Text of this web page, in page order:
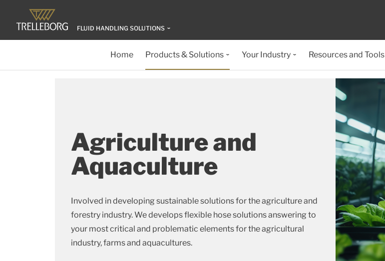
FLUID HANDLING SOLUTIONS
Home Products & Solutions Your Industry Resources and Tools
Agriculture and
Aquaculture
Involved in developing sustainable solutions for the agriculture and
forestry industry. We develops flexible hose solutions answering to
your most critical and problematic elements for the agricultural
industry, farms and aquacultures.